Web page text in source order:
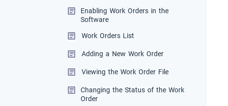
Enabling Work Orders in the
Software
Work Orders List
Adding a New Work Order
Viewing the Work Order File
Changing the Status of the Work
Order